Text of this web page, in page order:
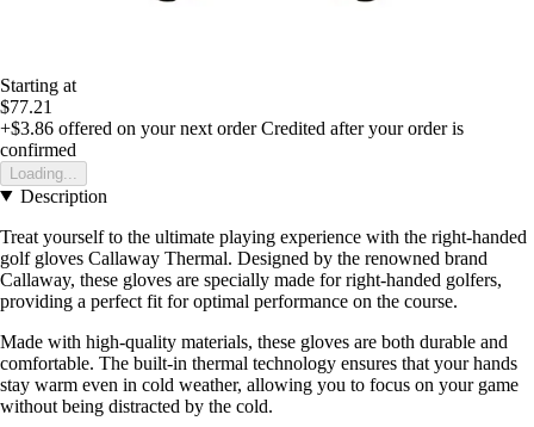
Starting at
$77.21
+$3.86 offered on your next order Credited after your order is
confirmed
Loading...
Description
Treat yourself to the ultimate playing experience with the right-handed
golf gloves Callaway Thermal. Designed by the renowned brand
Callaway, these gloves are specially made for right-handed golfers,
providing a perfect fit for optimal performance on the course.
Made with high-quality materials, these gloves are both durable and
comfortable. The built-in thermal technology ensures that your hands
stay warm even in cold weather, allowing you to focus on your game
without being distracted by the cold.